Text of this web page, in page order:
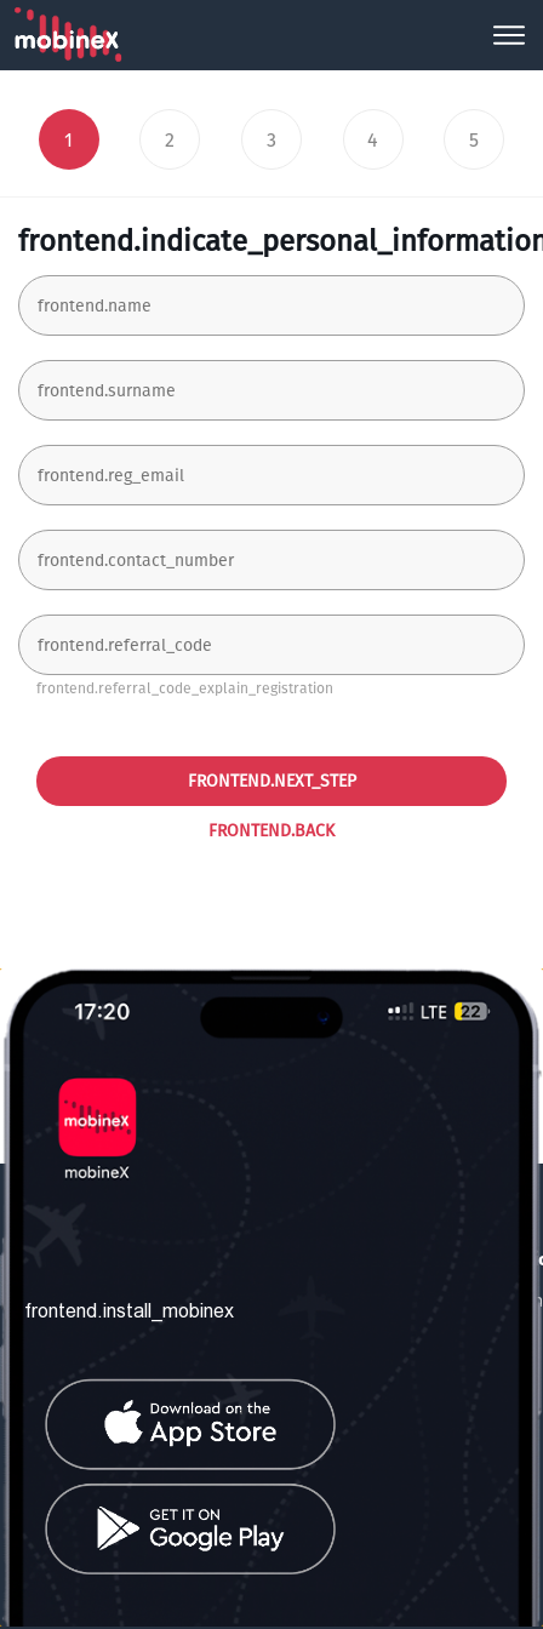
1 2 3 4 5
frontend.referral_code_explain_registration
FRONTEND.BACK
FRONTEND.NEXT_STEP
frontend.about_us
frontend.contact_us
frontend.mobinex_office:
frontend.office_1_location
frontend.mobinex_phone:
frontend.office_1_phone
frontend.social_network
frontend.install_mobinex